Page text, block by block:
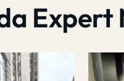
Expert